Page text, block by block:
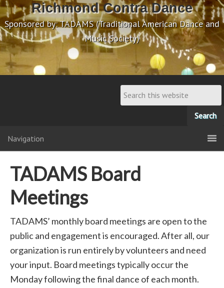
Richmond Contra Dance
Sponsored by: TADAMS (Traditional American Dance and
Music Society)
Navigation
TADAMS Board
Meetings
TADAMS’ monthly board meetings are open to the
public and engagement is encouraged. After all, our
organization is run entirely by volunteers and need
your input. Board meetings typically occur the
Monday following the final dance of each month.